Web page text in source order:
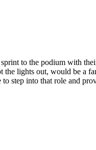
to the podium with
the lights out, would be
step into that role and